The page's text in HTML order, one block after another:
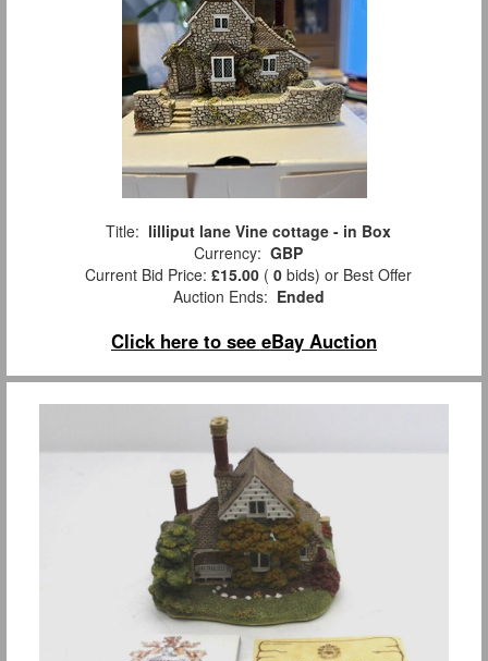
Title: lilliput lane Vine cottage - in Box
Currency: GBP
Current Bid Price: £15.00 ( 0 bids) or Best Offer
Auction Ends: Ended
Click here to see eBay Auction